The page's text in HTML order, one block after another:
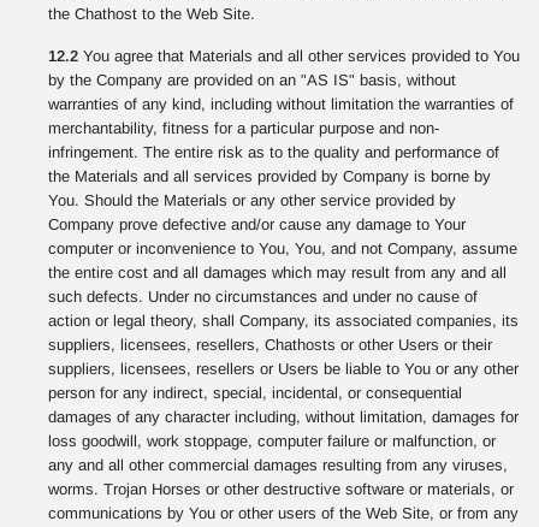
the Chathost to the Web Site.
12.2 You agree that Materials and all other services provided to You
by the Company are provided on an "AS IS" basis, without
warranties of any kind, including without limitation the warranties of
merchantability, fitness for a particular purpose and non-
infringement. The entire risk as to the quality and performance of
the Materials and all services provided by Company is borne by
You. Should the Materials or any other service provided by
Company prove defective and/or cause any damage to Your
computer or inconvenience to You, You, and not Company, assume
the entire cost and all damages which may result from any and all
such defects. Under no circumstances and under no cause of
action or legal theory, shall Company, its associated companies, its
suppliers, licensees, resellers, Chathosts or other Users or their
suppliers, licensees, resellers or Users be liable to You or any other
person for any indirect, special, incidental, or consequential
damages of any character including, without limitation, damages for
loss goodwill, work stoppage, computer failure or malfunction, or
any and all other commercial damages resulting from any viruses,
worms. Trojan Horses or other destructive software or materials, or
communications by You or other users of the Web Site, or from any